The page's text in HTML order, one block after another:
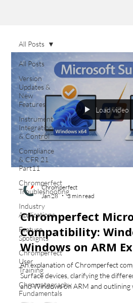
All Posts
Version
Updates &
New
Features
Instrument
Integration
& Control
Compliance
& CFR 21
Part11
Chromperfect
Troubleshooting
Industry
Applications
Feature
Spotlights
Chromperfect
User
Training
Chromatography
Fundamentals
All Posts
Load video
Chromperfect
Jan 28
3 min read
Chromperfect
Compatibility:
Windows on ARM
An explanation of Chromperfect
Surface devices, clarifying the
and Windows on ARM and outlining
supported.